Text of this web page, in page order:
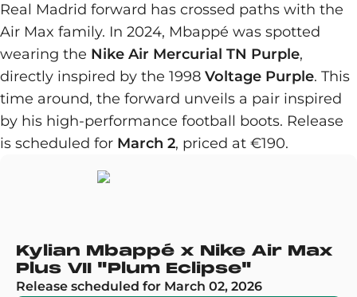
Real Madrid forward has crossed paths with the
Air Max family. In 2024, Mbappé was spotted
wearing the Nike Air Mercurial TN Purple,
directly inspired by the 1998 Voltage Purple. This
time around, the forward unveils a pair inspired
by his high-performance football boots. Release
is scheduled for March 2, priced at €190.
Kylian Mbappé x Nike Air Max
Plus VII "Plum Eclipse"
Release scheduled for March 02, 2026